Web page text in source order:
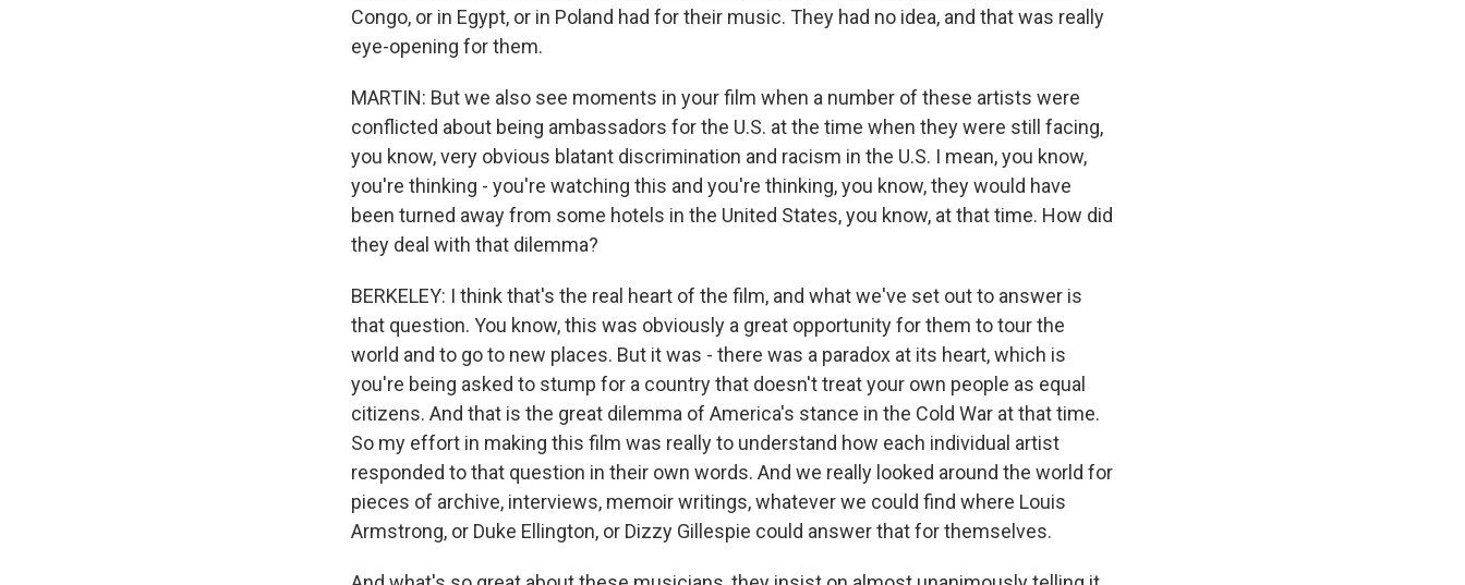
Congo, or in Egypt, or in Poland had for their music. They had no idea, and that was really
eye-opening for them.
MARTIN: But we also see moments in your film when a number of these artists were
conflicted about being ambassadors for the U.S. at the time when they were still facing,
you know, very obvious blatant discrimination and racism in the U.S. I mean, you know,
you're thinking - you're watching this and you're thinking, you know, they would have
been turned away from some hotels in the United States, you know, at that time. How did
they deal with that dilemma?
BERKELEY: I think that's the real heart of the film, and what we've set out to answer is
that question. You know, this was obviously a great opportunity for them to tour the
world and to go to new places. But it was - there was a paradox at its heart, which is
you're being asked to stump for a country that doesn't treat your own people as equal
citizens. And that is the great dilemma of America's stance in the Cold War at that time.
So my effort in making this film was really to understand how each individual artist
responded to that question in their own words. And we really looked around the world for
pieces of archive, interviews, memoir writings, whatever we could find where Louis
Armstrong, or Duke Ellington, or Dizzy Gillespie could answer that for themselves.